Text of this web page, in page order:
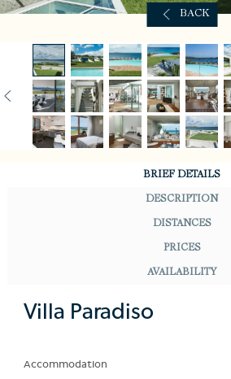
BACK
BRIEF DETAILS
DESCRIPTION
DISTANCES
PRICES
AVAILABILITY
Villa Paradiso
Accommodation